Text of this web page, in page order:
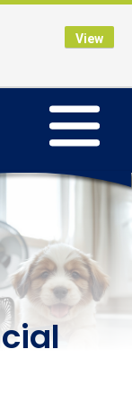
Toggle
navigation
Banking
the
View